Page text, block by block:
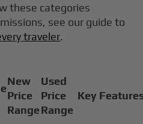
these categories
see our guide to
traveler.
New
Price
Range
Used
Price
Range
Key